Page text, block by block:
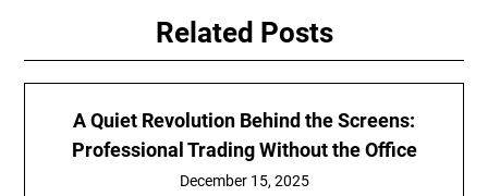
Related Posts
A Quiet Revolution Behind the Screens:
Professional Trading Without the Office
December 15, 2025